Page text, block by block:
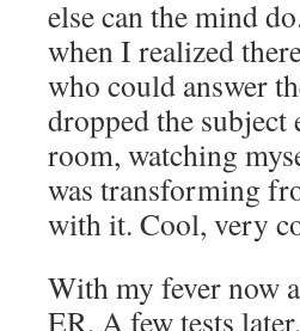
else can the mind
when I realized
who could answer
dropped the
room, watching
was transforming
with it. Cool, very
With my fever now
ER. A few tests